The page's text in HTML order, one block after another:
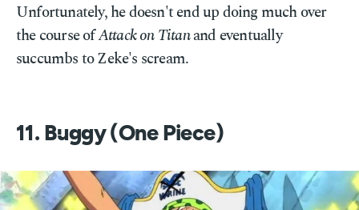
Unfortunately, he doesn't end up doing much over
the course ofAttack on Titanand eventually
succumbs to Zeke's scream.
11. Buggy (One Piece)